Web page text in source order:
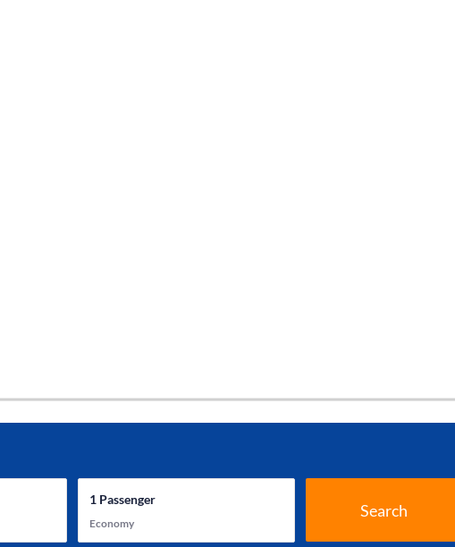
1Passenger
Economy
Search